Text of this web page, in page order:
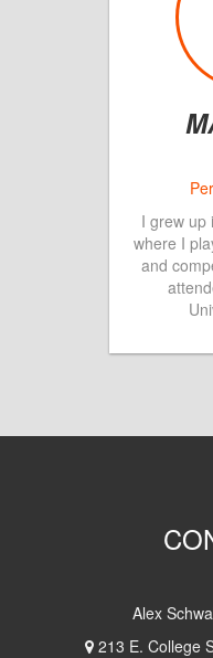
I grew up
where I
and
Alex
213 E. College